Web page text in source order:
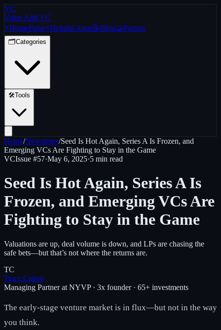
VC
Value Add VC
⚡HomePulse⚡Helpful Apps📝Blog🤝Partner
🗂️Categories
🛠️Tools
Home/Newsletter/Seed Is Hot Again, Series A Is Frozen, and
Emerging VCs Are Fighting to Stay in the Game
VCIssue #57·May 6, 2025·5 min read
Seed Is Hot Again, Series A Is
Frozen, and Emerging VCs Are
Fighting to Stay in the Game
Valuations are up, deal volume is down, and LPs are chasing the
safe bets—but that’s not where the returns are.
TC
Trace Cohen
Managing Partner at NYVP · 3x founder · 65+ investments
The early-stage venture market is in flux—but not in the way
you think.